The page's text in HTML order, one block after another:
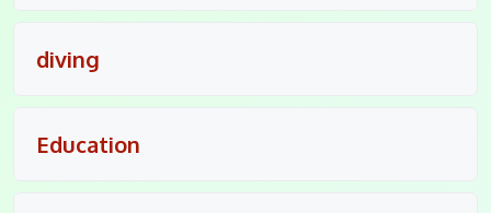
diving
Education